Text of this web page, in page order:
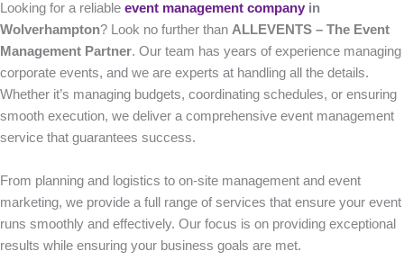
Looking for a reliable event management company in
Wolverhampton? Look no further than ALLEVENTS – The Event
Management Partner. Our team has years of experience managing
corporate events, and we are experts at handling all the details.
Whether it’s managing budgets, coordinating schedules, or ensuring
smooth execution, we deliver a comprehensive event management
service that guarantees success.
From planning and logistics to on-site management and event
marketing, we provide a full range of services that ensure your event
runs smoothly and effectively. Our focus is on providing exceptional
results while ensuring your business goals are met.